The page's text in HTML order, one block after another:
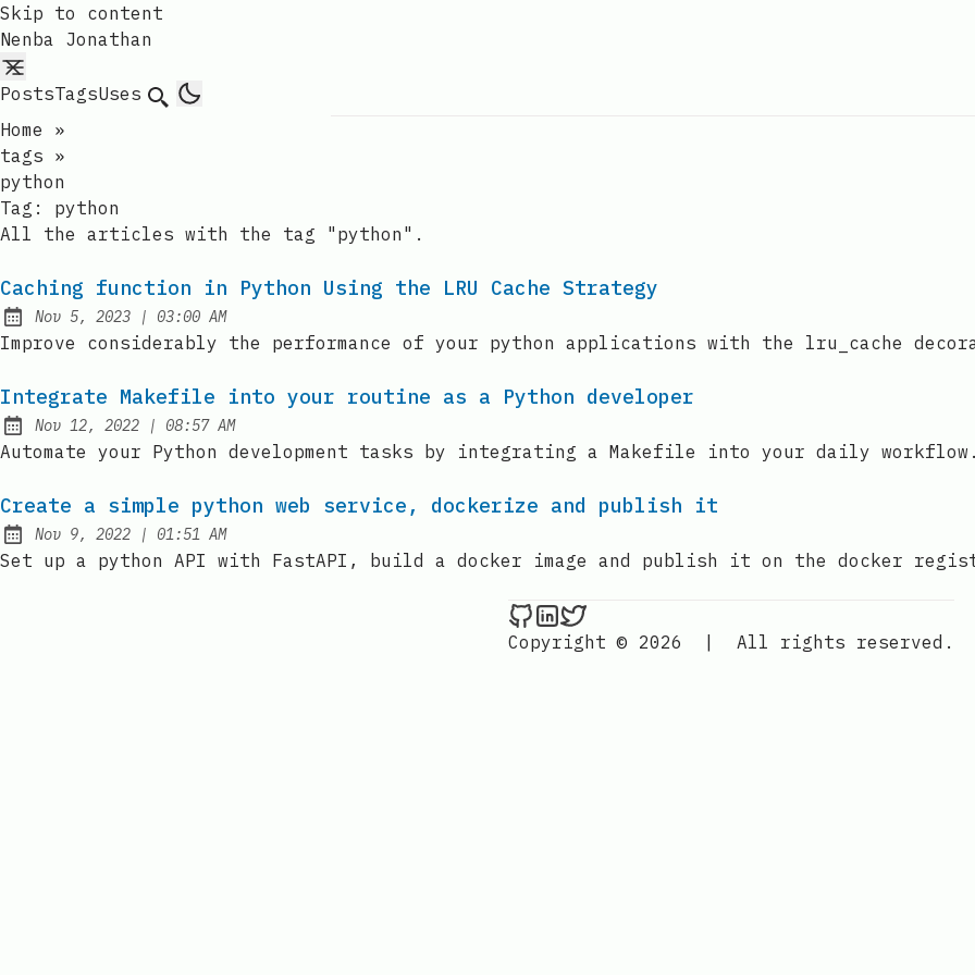
Skip to content
Nenba Jonathan
PostsTagsUses Search
Home
»
tags »
python
Tag: python
All the articles with the tag "python".
Caching function in Python Using the LRU Cache Strategy
Published:
Nov 5, 2023 | at
03:00 AM
Improve considerably the performance of your python applications with the lru_cache
Integrate Makefile into your routine as a Python developer
Published:
Nov 12, 2022 | at
08:57 AM
Automate your Python development tasks by integrating a Makefile into your daily
Create a simple python web service, dockerize and publish it
Published:
Nov 9, 2022 | at
01:51 AM
Set up a python API with FastAPI, build a docker image and publish it on the docker
Nenba Jonathan on Github
Nenba Jonathan on LinkedIn
Nenba Jonathan on Twitter
Copyright © 2026
| All rights reserved.